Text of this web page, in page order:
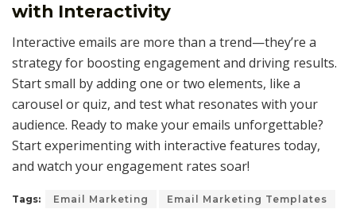
with Interactivity
Interactive emails are more than a trend—they’re a
strategy for boosting engagement and driving results.
Start small by adding one or two elements, like a
carousel or quiz, and test what resonates with your
audience. Ready to make your emails unforgettable?
Start experimenting with interactive features today,
and watch your engagement rates soar!
Tags: Email Marketing Email Marketing Templates